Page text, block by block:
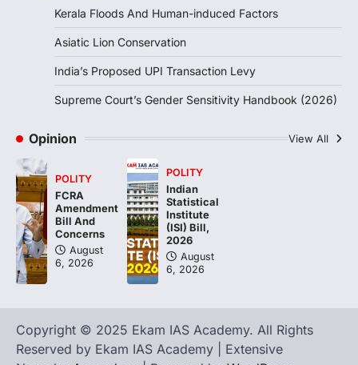
Kerala Floods And Human-induced Factors
Asiatic Lion Conservation
India’s Proposed UPI Transaction Levy
Supreme Court’s Gender Sensitivity Handbook (2026)
Opinion View All
POLITY
FCRA
Amendment
Bill And
Concerns
August
6, 2026
POLITY
Indian
Statistical
Institute
(ISI) Bill,
2026
August
6, 2026
Copyright © 2025 Ekam IAS Academy. All Rights
Reserved by Ekam IAS Academy | Extensive